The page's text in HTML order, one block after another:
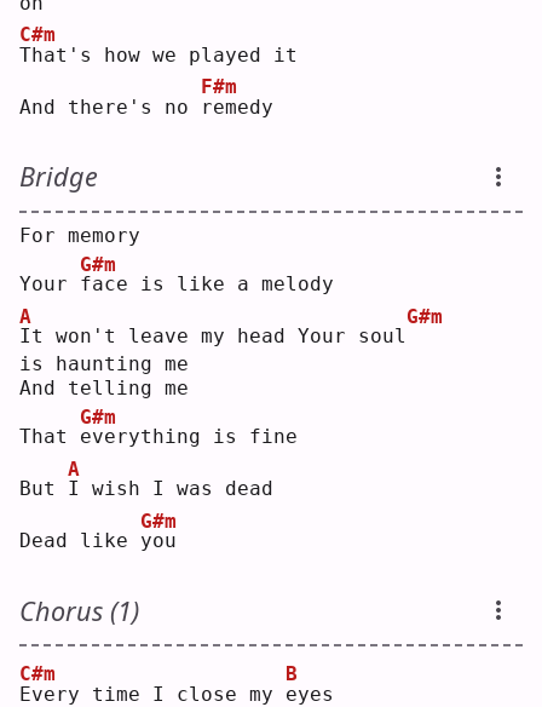
T
C#m
hat's how we played it
And there's no r
F#m
emedy
Bridge
For memory
Your f
G#m
ace is like a melody
I
A
t won't leave my head Your soul
G#m
is haunting me
And telling me
That e
G#m
verything is fine
But I
A
wish I was dead
Dead like y
G#m
ou
Chorus (1)
E
C#m
very time I close my e
B
yes